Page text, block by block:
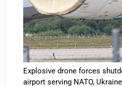
Explosive drone forces
airport serving NATO,